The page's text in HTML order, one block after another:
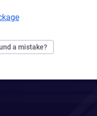
a mistake?